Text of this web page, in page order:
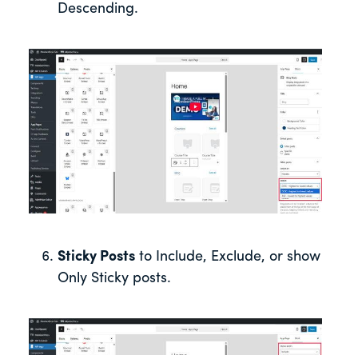
Descending.
Sticky Posts to Include, Exclude, or show
Only Sticky posts.